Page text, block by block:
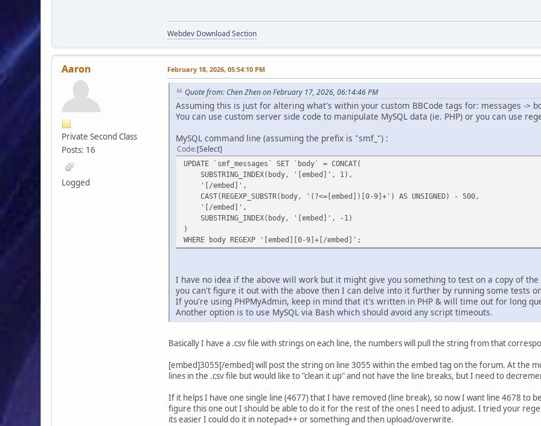
Webdev Download Section
Aaron
Private Second Class
Posts: 16
Logged
February 18, 2026, 05:54:10 PM
Quote from: Chen Zhen on February 17, 2026, 06:14:46 PM
Assuming this is just for altering what's within your custom BBCode tags for: messages ->
You can use custom server side code to manipulate MySQL data (ie. PHP) or you can use
MySQL command line (assuming the prefix is "smf_") :
Code Select
UPDATE `smf_messages` SET `body` = CONCAT(
SUBSTRING_INDEX(body, '[embed]', 1),
'[/embed]',
CAST(REGEXP_SUBSTR(body, '(?<=[embed])[0-9]+') AS UNSIGNED) - 500,
'[/embed]',
SUBSTRING_INDEX(body, '[embed]', -1)
)
WHERE body REGEXP '[embed][0-9]+[/embed]';
I have no idea if the above will work but it might give you something to test on a copy of
you can't figure it out with the above then I can delve into it further by running some tests
If you're using PHPMyAdmin, keep in mind that it's written in PHP & will time out for long
Another option is to use MySQL via Bash which should avoid any script timeouts.
Basically I have a .csv file with strings on each line, the numbers will pull the string from that
[embed]3055[/embed] will post the string on line 3055 within the embed tag on the forum. At the
lines in the .csv file but would like to "clean it up" and not have the line breaks, but I need to
If it helps I have one single line (4677) that I have removed (line break), so now I want line 4678 to
figure this one out I should be able to do it for the rest of the ones I need to adjust. I tried your
its easier I could do it in notepad++ or something and then upload/overwrite.